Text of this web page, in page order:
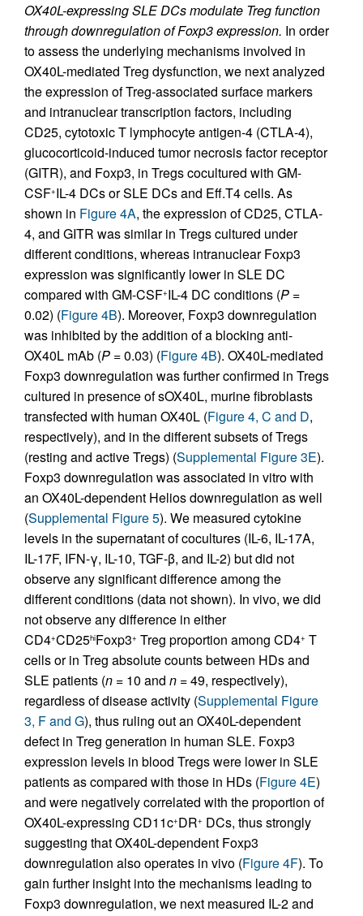
OX40L-expressing SLE DCs modulate Treg function
through downregulation of Foxp3 expression. In order
to assess the underlying mechanisms involved in
OX40L-mediated Treg dysfunction, we next analyzed
the expression of Treg-associated surface markers
and intranuclear transcription factors, including
CD25, cytotoxic T lymphocyte antigen-4 (CTLA-4),
glucocorticoid-induced tumor necrosis factor receptor
(GITR), and Foxp3, in Tregs cocultured with GM-
CSF+IL-4 DCs or SLE DCs and Eff.T4 cells. As
shown in Figure 4A, the expression of CD25, CTLA-
4, and GITR was similar in Tregs cultured under
different conditions, whereas intranuclear Foxp3
expression was significantly lower in SLE DC
compared with GM-CSF+IL-4 DC conditions (P =
0.02) (Figure 4B). Moreover, Foxp3 downregulation
was inhibited by the addition of a blocking anti-
OX40L mAb (P = 0.03) (Figure 4B). OX40L-mediated
Foxp3 downregulation was further confirmed in Tregs
cultured in presence of sOX40L, murine fibroblasts
transfected with human OX40L (Figure 4, C and D,
respectively), and in the different subsets of Tregs
(resting and active Tregs) (Supplemental Figure 3E).
Foxp3 downregulation was associated in vitro with
an OX40L-dependent Helios downregulation as well
(Supplemental Figure 5). We measured cytokine
levels in the supernatant of cocultures (IL-6, IL-17A,
IL-17F, IFN-γ, IL-10, TGF-β, and IL-2) but did not
observe any significant difference among the
different conditions (data not shown). In vivo, we did
not observe any difference in either
CD4+CD25hiFoxp3+ Treg proportion among CD4+ T
cells or in Treg absolute counts between HDs and
SLE patients (n = 10 and n = 49, respectively),
regardless of disease activity (Supplemental Figure
3, F and G), thus ruling out an OX40L-dependent
defect in Treg generation in human SLE. Foxp3
expression levels in blood Tregs were lower in SLE
patients as compared with those in HDs (Figure 4E)
and were negatively correlated with the proportion of
OX40L-expressing CD11c+DR+ DCs, thus strongly
suggesting that OX40L-dependent Foxp3
downregulation also operates in vivo (Figure 4F). To
gain further insight into the mechanisms leading to
Foxp3 downregulation, we next measured IL-2 and